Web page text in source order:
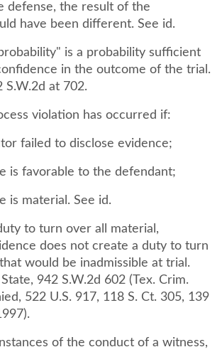
defense, the result of the
have been different. See id.
is a probability sufficient
in the outcome of the trial.
S.W.2d at 702.
violation has occurred if:
failed to disclose evidence;
is favorable to the defendant;
is material. See id.
to turn over all material,
does not create a duty to turn
would be inadmissible at trial.
942 S.W.2d 602 (Tex. Crim.
522 U.S. 917, 118 S. Ct. 305, 139
of the conduct of a witness,